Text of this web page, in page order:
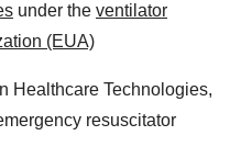
under the ventilator
(EUA)
Healthcare Technologies,
resuscitator